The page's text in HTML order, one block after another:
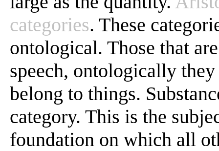
categories. These
ontological. Those that
speech, ontologically
belong to things.
category. This is the
foundation on which all